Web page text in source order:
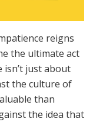
reigns
the ultimate act
just about
the culture of
than
the idea that